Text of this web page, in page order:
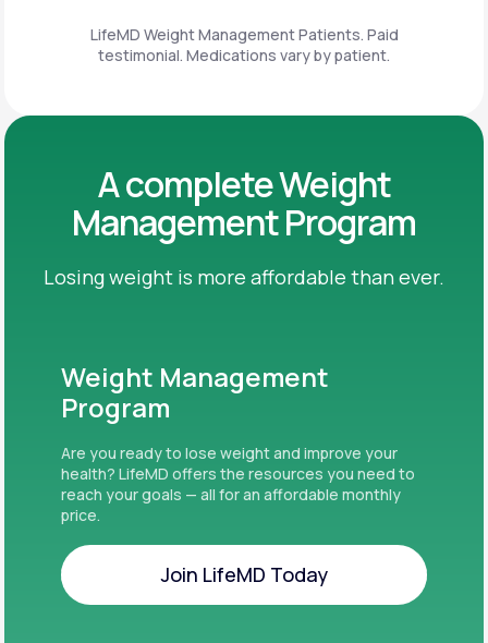
LifeMD Weight Management Patients. Paid
testimonial. Medications vary by patient.
A complete Weight
Management Program
Losing weight is more affordable than ever.
Weight Management
Program
Are you ready to lose weight and improve your
health? LifeMD offers the resources you need to
reach your goals — all for an affordable monthly
price.
Join LifeMD Today